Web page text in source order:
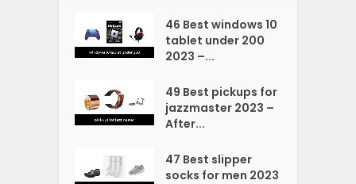
46 Best windows 10
tablet under 200
2023 –...
49 Best pickups for
jazzmaster 2023 –
After...
47 Best slipper
socks for men 2023